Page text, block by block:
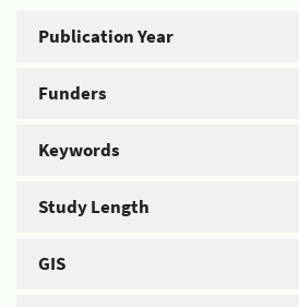
Publication Year
Funders
Keywords
Study Length
GIS